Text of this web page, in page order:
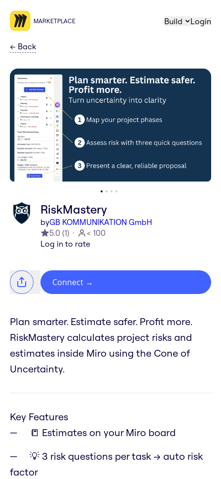
MARKETPLACE Build Login
← Back
RiskMastery
byGB KOMMUNIKATION GmbH
5.0 (1)
< 100
Log in to rate
Connect →
Plan smarter. Estimate safer. Profit more.
RiskMastery calculates project risks and
estimates inside Miro using the Cone of
Uncertainty.
Key Features
📒 Estimates on your Miro board
💡 3 risk questions per task → auto risk
factor